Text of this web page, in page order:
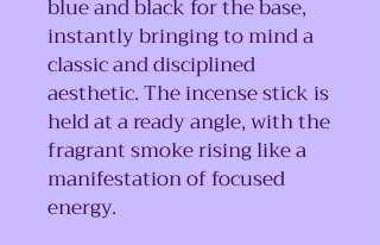
blue and black for the base,
instantly bringing to mind a
classic and disciplined
aesthetic. The incense stick is
held at a ready angle, with the
fragrant smoke rising like a
manifestation of focused
energy.